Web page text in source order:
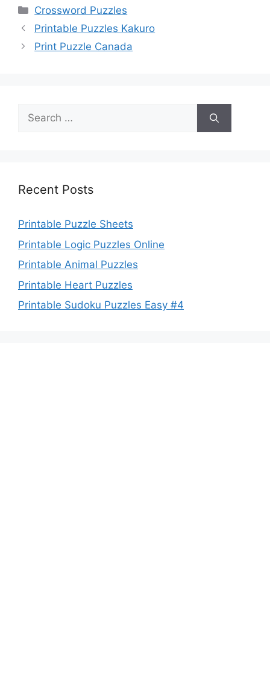
Categories
Crossword Puzzles
Printable Puzzles Kakuro
Print Puzzle Canada
Search
for:
Recent Posts
Printable Puzzle Sheets
Printable Logic Puzzles Online
Printable Animal Puzzles
Printable Heart Puzzles
Printable Sudoku Puzzles Easy #4